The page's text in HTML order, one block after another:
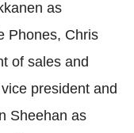
as
Phones, Chris
of sales and
president and
Sheehan as